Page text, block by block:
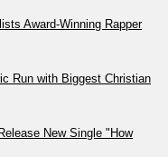
Award-Winning Rapper
Run with Biggest Christian
New Single "How